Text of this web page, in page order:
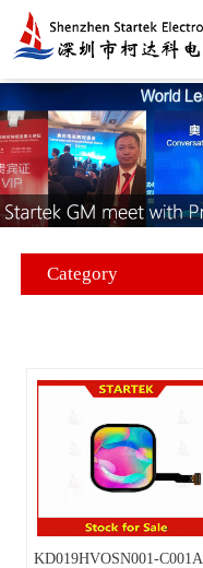
Category
KD019HVOSN001-C001A